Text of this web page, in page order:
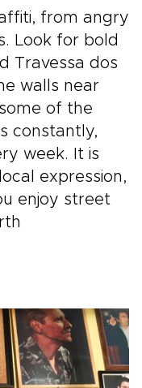
from angry
Look for bold
Travessa dos
walls near
of the
constantly,
week. It is
expression,
enjoy street